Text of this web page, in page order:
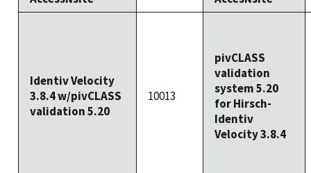
Identiv Velocity
3.8.4 w/pivCLASS
validation 5.20
10013
pivCLASS
validation
system 5.20
for Hirsch-
Identiv
Velocity 3.8.4